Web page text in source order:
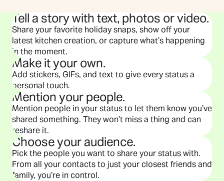
Tell a story with text, photos or video.
Share your favorite holiday snaps, show off your
latest kitchen creation, or capture what’s happening
in the moment.
Make it your own.
Add stickers, GIFs, and text to give every status a
personal touch.
Mention your people.
Mention people in your status to let them know you’ve
shared something. They won’t miss a thing and can
reshare it.
Choose your audience.
Pick the people you want to share your status with.
From all your contacts to just your closest friends and
family, you’re in control.